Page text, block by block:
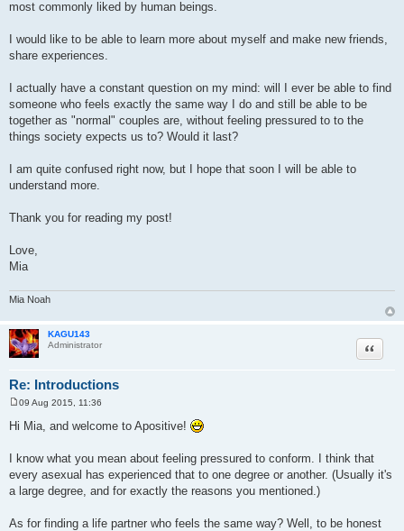
most commonly liked by human beings.
I would like to be able to learn more about myself and make new friends,
share experiences.
I actually have a constant question on my mind: will I ever be able to find
someone who feels exactly the same way I do and still be able to be
together as "normal" couples are, without feeling pressured to to the
things society expects us to? Would it last?
I am quite confused right now, but I hope that soon I will be able to
understand more.
Thank you for reading my post!
Love,
Mia
Mia Noah
KAGU143
Administrator
Re: Introductions
Quote
09 Aug 2015, 11:36
Hi Mia, and welcome to Apositive!
I know what you mean about feeling pressured to conform. I think that
every asexual has experienced that to one degree or another. (Usually it's
a large degree, and for exactly the reasons you mentioned.)
As for finding a life partner who feels the same way? Well, to be honest